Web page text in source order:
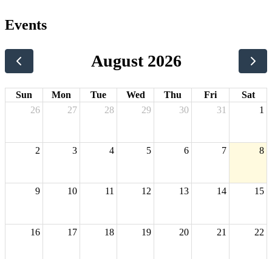
Events
August 2026
Sun Mon Tue Wed Thu Fri
Sat
26
27 28 29 30 31 1
2 3 4 5 6 7 8
9 10 11 12 13 14 15
16 17 18 19 20 21 22